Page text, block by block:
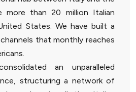
than 20 million Italian
States. We have built a
that monthly reaches
an unparalleled
structuring a network of